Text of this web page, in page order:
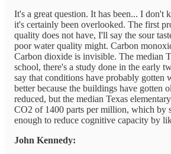
It's a great question. It has been... I don't
it's certainly been overlooked. The first
quality does not have, I'll say the sour
poor water quality might. Carbon
Carbon dioxide is invisible. The median
school, there's a study done in the early
say that conditions have probably gotten
better because the buildings have gotten
reduced, but the median Texas
CO2 of 1400 parts per million, which by
enough to reduce cognitive capacity by
John Kennedy: